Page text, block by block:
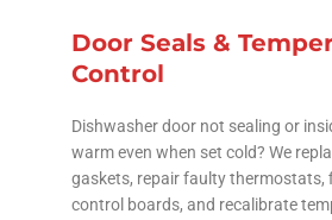
Door Seals &
Control
Dishwasher door not sealing or
warm even when set cold? We
gaskets, repair faulty thermostats,
control boards, and recalibrate